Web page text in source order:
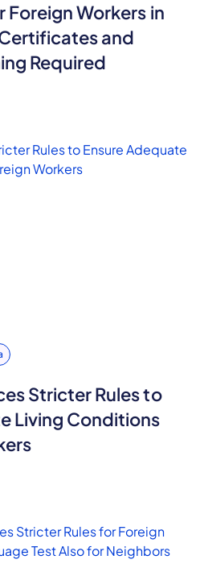
Foreign Workers in
and
Required
Stricter Rules to
Living Conditions